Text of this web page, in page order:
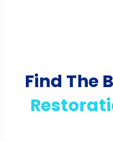
Find The